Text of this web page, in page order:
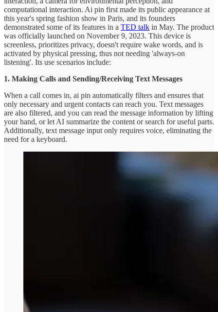
computational interaction. Ai pin first made its public appearance at
this year's spring fashion show in Paris, and its founders
demonstrated some of its features in a TED talk in May. The product
was officially launched on November 9, 2023. This device is
screenless, prioritizes privacy, doesn't require wake words, and is
activated by physical pressing, thus not needing 'always-on
listening'. Its use scenarios include:
1. Making Calls and Sending/Receiving Text Messages
When a call comes in, ai pin automatically filters and ensures that
only necessary and urgent contacts can reach you. Text messages
are also filtered, and you can read the message information by lifting
your hand, or let AI summarize the content or search for useful parts.
Additionally, text message input only requires voice, eliminating the
need for a keyboard.